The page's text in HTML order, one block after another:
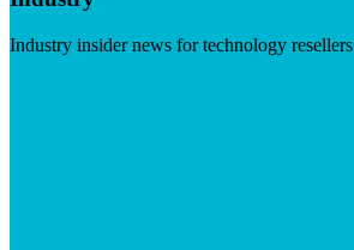
Industry insider news for technology resellers